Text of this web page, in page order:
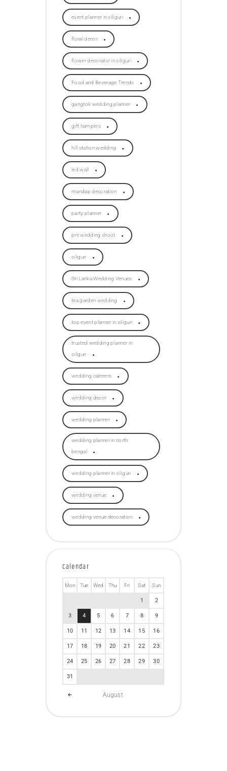
event planner in siliguri
floral decor
flower decorator in siliguri
Food and Beverage Trends
gangtok wedding planner
gift hampers
hill station wedding
led wall
mandap decoration
party planner
pre wedding shoot
siliguri
Sri Lanka Wedding Venues
tea garden wedding
top event planner in siliguri
trusted wedding planner in
siliguri
wedding caterers
wedding decor
wedding planner
wedding planner in north
bengal
wedding planner in siliguri
wedding venue
wedding venue decoration
Calendar
August
Mon Tue Wed Thu Fri Sat Sun
1 2
3 4 5 6 7 8 9
10 11 12 13 14 15 16
17 18 19 20 21 22 23
24 25 26 27 28 29 30
31